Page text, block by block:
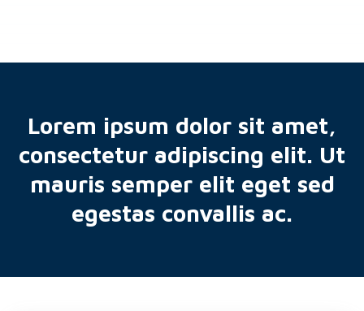
Lorem ipsum dolor sit amet,
consectetur adipiscing elit. Ut
mauris semper elit eget sed
egestas convallis ac.